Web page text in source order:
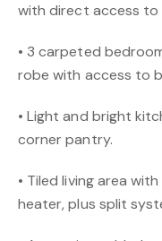
with direct access to
• 3 carpeted
robe with access to
• Light and bright
corner pantry.
• Tiled living area
heater, plus split